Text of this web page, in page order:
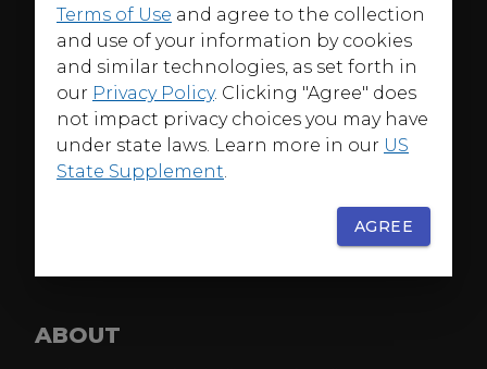
ABOUT
Terms of Use and agree to the collection
and use of your information by cookies
and similar technologies, as set forth in
our Privacy Policy. Clicking "Agree" does
not impact privacy choices you may have
under state laws. Learn more in our US
State Supplement
AGREE